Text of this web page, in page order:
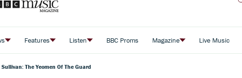
Features Listen BBC Proms Magazine Live Music
Sullivan: The Yeomen Of The Guard